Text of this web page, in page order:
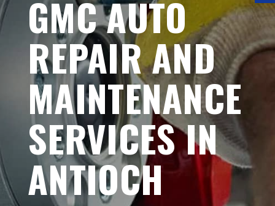
GMC AUTO
REPAIR AND
MAINTENANCE
SERVICES IN
ANTIOCH